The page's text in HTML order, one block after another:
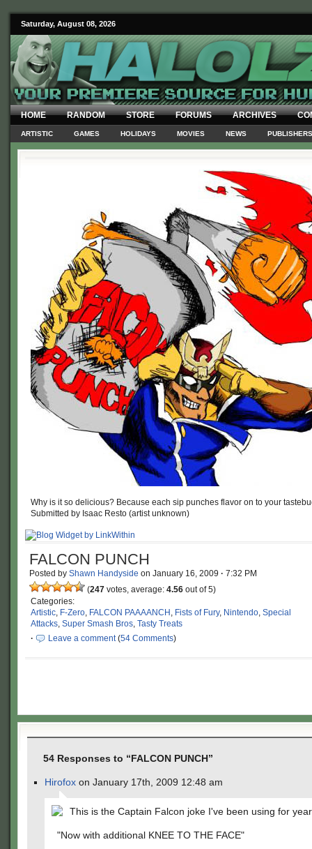
Saturday, August 08, 2026
HOME RANDOM STORE FORUMS ARCHIVES
ARTISTIC GAMES HOLIDAYS MOVIES NEWS PUBLISHERS
Why is it so delicious? Because each sip punches flavor on to your
Submitted by Isaac Resto (artist unknown)
FALCON PUNCH
Posted by Shawn Handyside on January 16, 2009 · 7:32 PM
(247 votes, average: 4.56 out of 5)
Categories:
Artistic, F-Zero, FALCON PAAAANCH , Fists of Fury, Nintendo, Special
Attacks, Super Smash Bros, Tasty Treats
·
Leave a comment(54 Comments)
54 Responses to “FALCON PUNCH”
Hirofox on January 17th, 2009 12:48 am
This is the Captain Falcon joke I've been using for
"Now with additional KNEE TO THE FACE"